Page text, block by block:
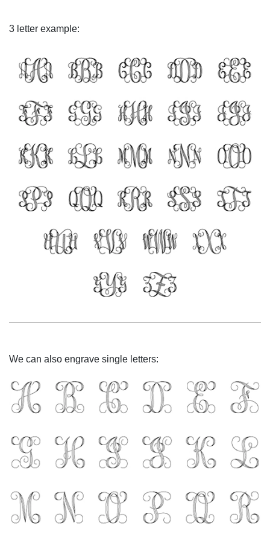
3 letter example:
We can also engrave single letters: